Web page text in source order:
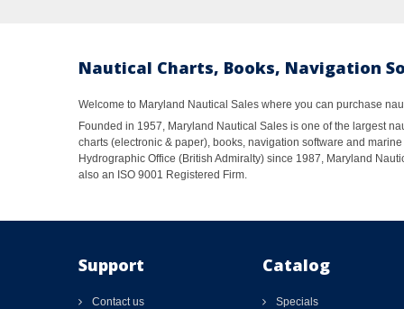
Nautical Charts, Books, Navigation
Welcome to Maryland Nautical Sales where you can purchase
Founded in 1957, Maryland Nautical Sales is one of the largest
charts (electronic & paper), books, navigation software and
Hydrographic Office (British Admiralty) since 1987, Maryland
also an ISO 9001 Registered Firm.
Support
Contact us
Catalog
Specials